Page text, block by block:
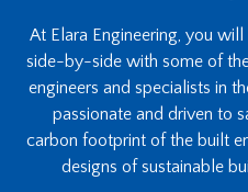
At Elara Engineering, you
side-by-side with some of
engineers and specialists in
passionate and driven to
carbon footprint of the built
designs of sustainable